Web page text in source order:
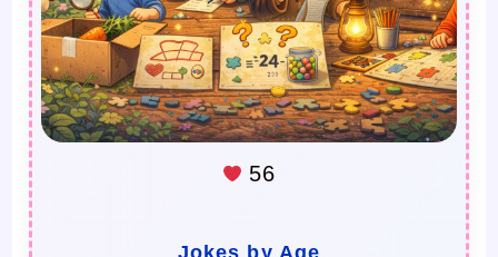
56
Jokes by Age